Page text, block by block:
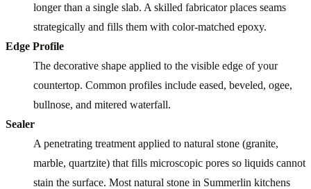
longer than a single slab. A skilled fabricator places seams
strategically and fills them with color-matched epoxy.
Edge Profile
The decorative shape applied to the visible edge of your
countertop. Common profiles include eased, beveled, ogee,
bullnose, and mitered waterfall.
Sealer
A penetrating treatment applied to natural stone (granite,
marble, quartzite) that fills microscopic pores so liquids cannot
stain the surface. Most natural stone in Summerlin kitchens